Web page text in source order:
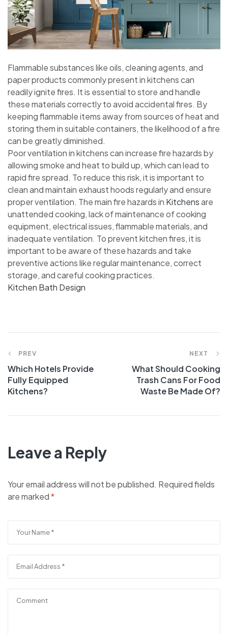
Flammable substances like oils, cleaning agents, and
paper products commonly present in kitchens can
readily ignite fires. It is essential to store and handle
these materials correctly to avoid accidental fires. By
keeping flammable items away from sources of heat and
storing them in suitable containers, the likelihood of a fire
can be greatly diminished.
Poor ventilation in kitchens can increase fire hazards by
allowing smoke and heat to build up, which can lead to
rapid fire spread. To reduce this risk, it is important to
clean and maintain exhaust hoods regularly and ensure
proper ventilation. The main fire hazards in Kitchensare
unattended cooking, lack of maintenance of cooking
equipment, electrical issues, flammable materials, and
inadequate ventilation. To prevent kitchen fires, it is
important to be aware of these hazards and take
preventive actions like regular maintenance, correct
storage, and careful cooking practices.
Kitchen Bath Design
Post
navigation
PREV
Which Hotels Provide
Fully Equipped
Kitchens?
NEXT
What Should Cooking
Trash Cans For Food
Waste Be Made Of?
Leave a Reply
Your email address will not be published. Required fields
are marked*